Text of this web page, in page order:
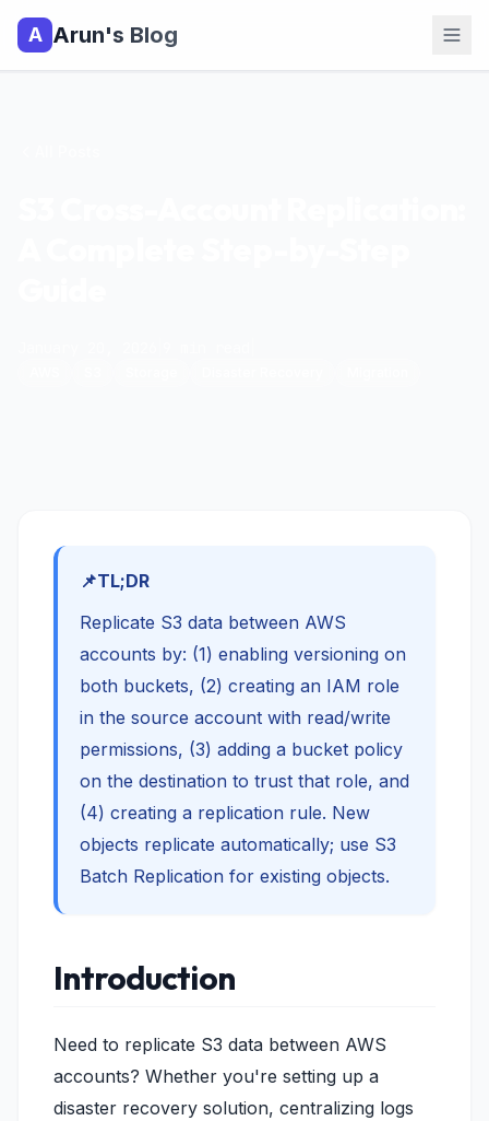
A Arun's Blog
TL;DR
Replicate S3 data between AWS
accounts by: (1) enabling versioning on
both buckets, (2) creating an IAM role
in the source account with read/write
permissions, (3) adding a bucket policy
on the destination to trust that role, and
(4) creating a replication rule. New
objects replicate automatically; use S3
Batch Replication for existing objects.
Introduction
Need to replicate S3 data between AWS
accounts? Whether you're setting up a
disaster recovery solution, centralizing logs